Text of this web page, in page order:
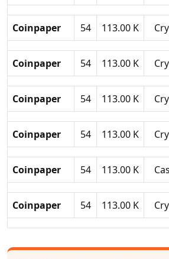
Coinpaper 54 113.00 K
Coinpaper 54 113.00 K
Coinpaper 54 113.00 K
Coinpaper 54 113.00 K
Coinpaper 54 113.00 K
Coinpaper 54 113.00 K